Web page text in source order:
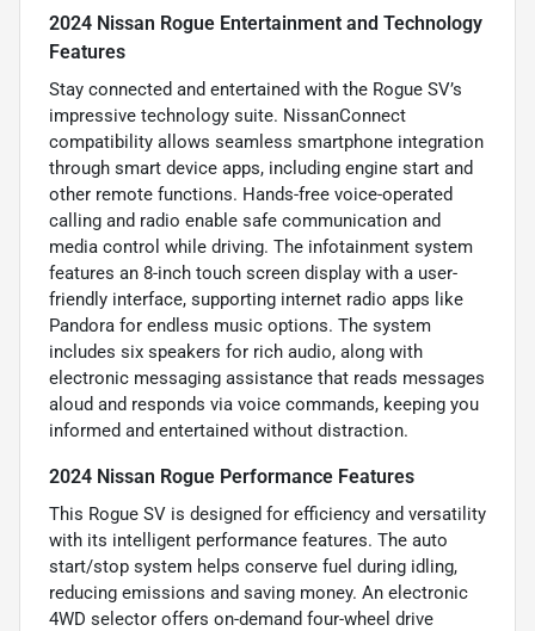
2024 Nissan Rogue Entertainment and Technology
Features
Stay connected and entertained with the Rogue SV’s
impressive technology suite. NissanConnect
compatibility allows seamless smartphone integration
through smart device apps, including engine start and
other remote functions. Hands-free voice-operated
calling and radio enable safe communication and
media control while driving. The infotainment system
features an 8-inch touch screen display with a user-
friendly interface, supporting internet radio apps like
Pandora for endless music options. The system
includes six speakers for rich audio, along with
electronic messaging assistance that reads messages
aloud and responds via voice commands, keeping you
informed and entertained without distraction.
2024 Nissan Rogue Performance Features
This Rogue SV is designed for efficiency and versatility
with its intelligent performance features. The auto
start/stop system helps conserve fuel during idling,
reducing emissions and saving money. An electronic
4WD selector offers on-demand four-wheel drive